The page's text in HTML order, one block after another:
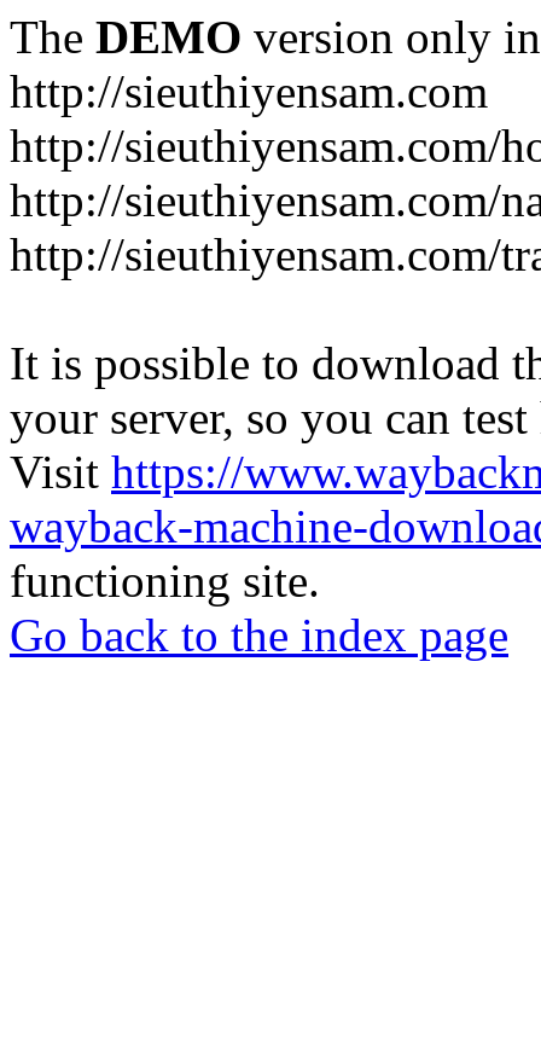
The DEMO version only
http://sieuthiyensam.com
http://sieuthiyensam.com/
http://sieuthiyensam.com/
http://sieuthiyensam.com/
It is possible to download
your server, so you can
Visit https://
wayback-machine-
functioning site.
Go back to the index page